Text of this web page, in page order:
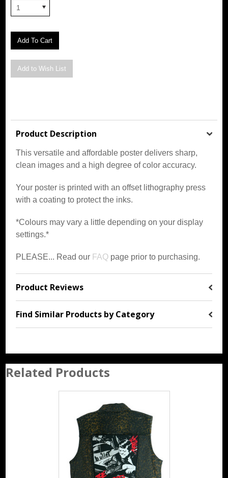
1
Product Description
This versatile and affordable poster delivers sharp,
clean images and a high degree of color accuracy.
Your poster is printed with an offset lithography press
with a coating to protect the inks.
*Colours may vary a little depending on your display
settings.*
PLEASE... Read our FAQ page prior to purchasing.
Product Reviews
Find Similar Products by Category
Related Products